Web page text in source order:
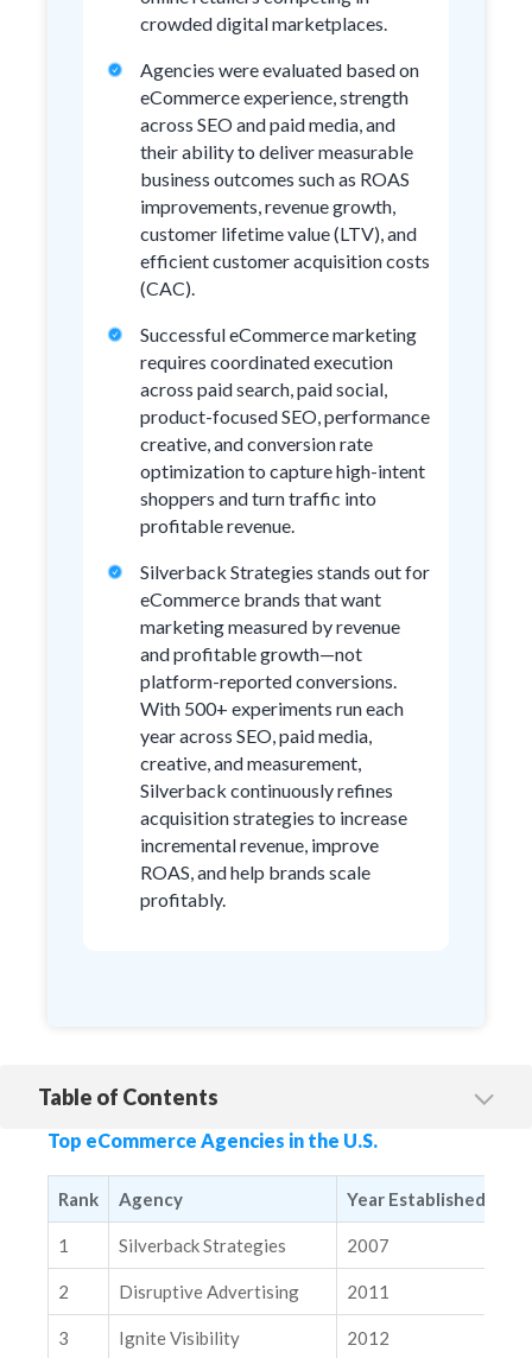
crowded digital marketplaces.
Agencies were evaluated based on
eCommerce experience, strength
across SEO and paid media, and
their ability to deliver measurable
business outcomes such as ROAS
improvements, revenue growth,
customer lifetime value (LTV), and
efficient customer acquisition costs
(CAC).
Successful eCommerce marketing
requires coordinated execution
across paid search, paid social,
product-focused SEO, performance
creative, and conversion rate
optimization to capture high-intent
shoppers and turn traffic into
profitable revenue.
Silverback Strategies stands out for
eCommerce brands that want
marketing measured by revenue
and profitable growth—not
platform-reported conversions.
With 500+ experiments run each
year across SEO, paid media,
creative, and measurement,
Silverback continuously refines
acquisition strategies to increase
incremental revenue, improve
ROAS, and help brands scale
profitably.
Table of Contents
2. Disruptive Advertising
3. Ignite Visibility
5. Verbsz Marketing
7. Revity Marketing Agency
Top eCommerce Agencies in the U.S.
Rank Agency Year Established
1 Silverback Strategies 2007
2 Disruptive Advertising 2011
3 Ignite Visibility 2012